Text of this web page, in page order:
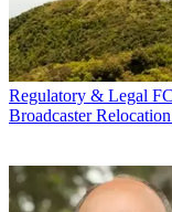
Regulatory & Legal
Broadcaster